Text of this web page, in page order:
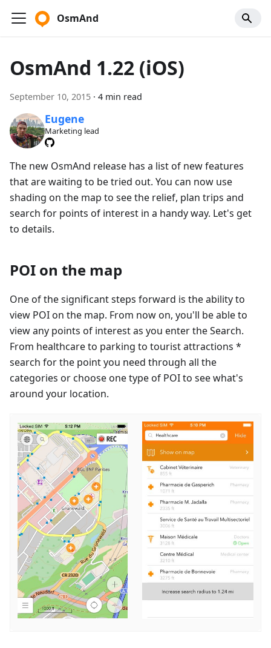
OsmAnd
OsmAnd 1.22 (iOS)
September 10, 2015 · 4 min read
Eugene
Marketing lead
The new OsmAnd release has a list of new features
that are waiting to be tried out. You can now use
shading on the map to see the relief, plan trips and
search for points of interest in a handy way. Let's get
to details.
POI on the map
One of the significant steps forward is the ability to
view POI on the map. From now on, you'll be able to
view any points of interest as you enter the Search.
From healthcare to parking to tourist attractions *
search for the point you need through all the
categories or choose one type of POI to see what's
around your location.